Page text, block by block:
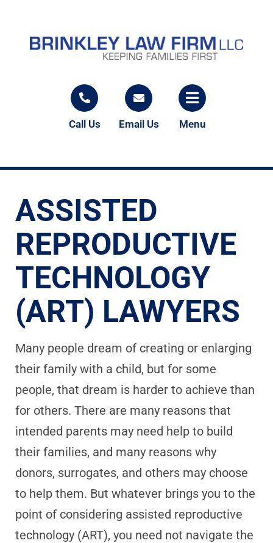
Call Us Email Us Menu
ASSISTED
REPRODUCTIVE
TECHNOLOGY
(ART) LAWYERS
Many people dream of creating or enlarging
their family with a child, but for some
people, that dream is harder to achieve than
for others. There are many reasons that
intended parents may need help to build
their families, and many reasons why
donors, surrogates, and others may choose
to help them. But whatever brings you to the
point of considering assisted reproductive
technology (ART), you need not navigate the